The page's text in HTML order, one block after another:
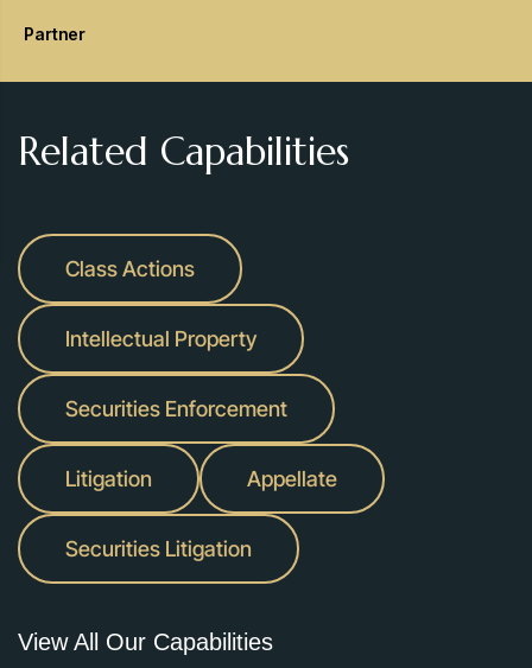
Partner
Related Capabilities
Class Actions
Intellectual Property
Securities Enforcement
Litigation Appellate
Securities Litigation
View All Our Capabilities